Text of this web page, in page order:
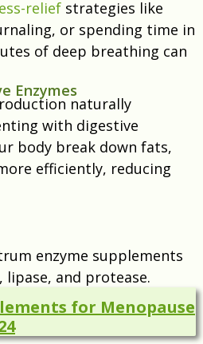
relief strategies like
or spending time in
of deep breathing can
Enzymes
naturally
with digestive
body break down fats,
efficiently, reducing
enzyme supplements
and protease.
for Menopause